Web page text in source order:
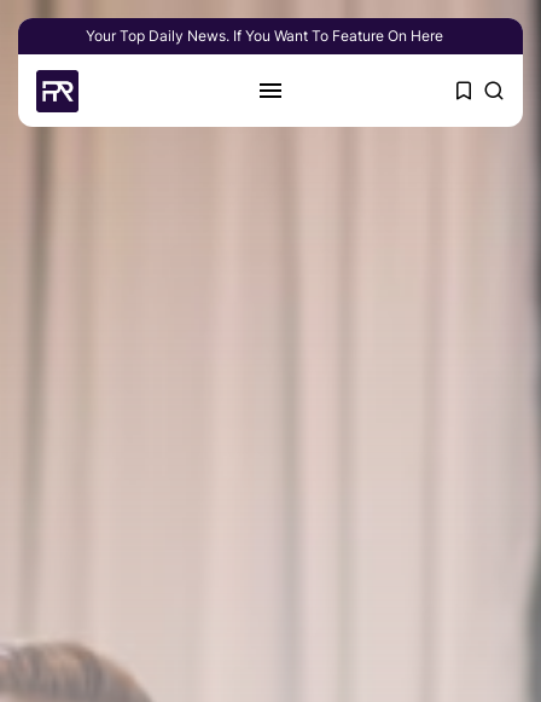
Your Top Daily News. If You Want To Feature On Here